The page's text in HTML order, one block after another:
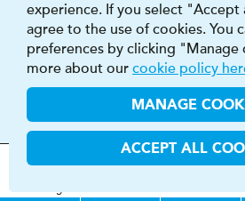
CAR
16″ - 23″
experience. If you select "Accept
agree to the use of cookies. You
preferences by clicking
more about our cookie policy
MANAGE
ACCEPT ALL